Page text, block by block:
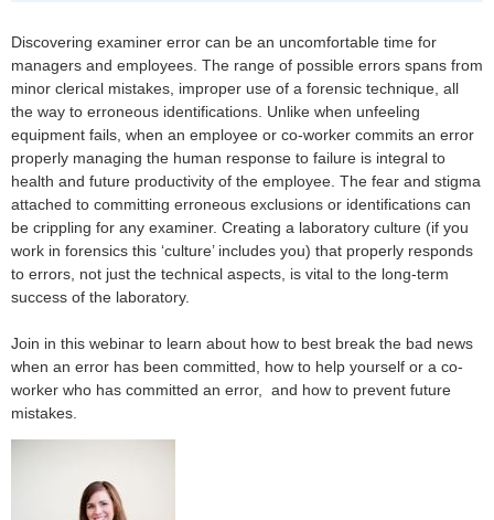
Discovering examiner error can be an uncomfortable time for
managers and employees. The range of possible errors spans from
minor clerical mistakes, improper use of a forensic technique, all
the way to erroneous identifications. Unlike when unfeeling
equipment fails, when an employee or co-worker commits an error
properly managing the human response to failure is integral to
health and future productivity of the employee. The fear and stigma
attached to committing erroneous exclusions or identifications can
be crippling for any examiner. Creating a laboratory culture (if you
work in forensics this ‘culture’ includes you) that properly responds
to errors, not just the technical aspects, is vital to the long-term
success of the laboratory.
Join in this webinar to learn about how to best break the bad news
when an error has been committed, how to help yourself or a co-
worker who has committed an error, and how to prevent future
mistakes.